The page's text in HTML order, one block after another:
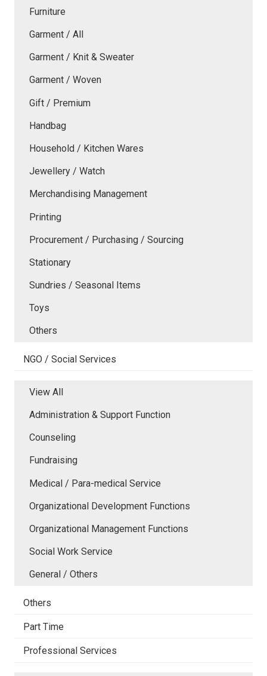
Furniture
Garment / All
Garment / Knit & Sweater
Garment / Woven
Gift / Premium
Handbag
Household / Kitchen Wares
Jewellery / Watch
Merchandising Management
Printing
Procurement / Purchasing / Sourcing
Stationary
Sundries / Seasonal Items
Toys
Others
NGO / Social Services
View All
Administration & Support Function
Counseling
Fundraising
Medical / Para-medical Service
Organizational Development Functions
Organizational Management Functions
Social Work Service
General / Others
Others
Part Time
Professional Services